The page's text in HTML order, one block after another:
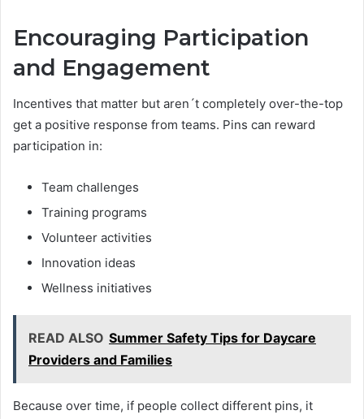
Encouraging Participation
and Engagement
Incentives that matter but aren´t completely over-the-top
get a positive response from teams. Pins can reward
participation in:
Team challenges
Training programs
Volunteer activities
Innovation ideas
Wellness initiatives
READ ALSO Summer Safety Tips for Daycare
Providers and Families
Because over time, if people collect different pins, it